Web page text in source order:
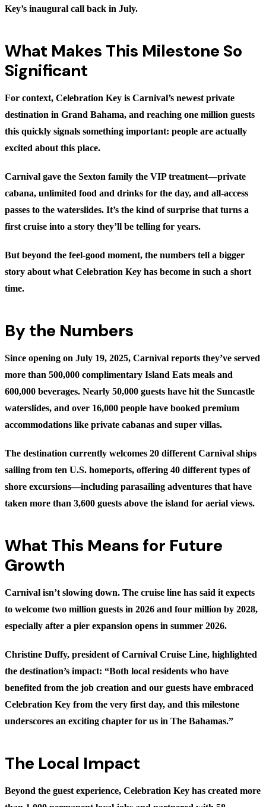
Key’s inaugural call back in July.
What Makes This Milestone So
Significant
For context, Celebration Key is Carnival’s newest private
destination in Grand Bahama, and reaching one million guests
this quickly signals something important: people are actually
excited about this place.
Carnival gave the Sexton family the VIP treatment—private
cabana, unlimited food and drinks for the day, and all-access
passes to the waterslides. It’s the kind of surprise that turns a
first cruise into a story they’ll be telling for years.
But beyond the feel-good moment, the numbers tell a bigger
story about what Celebration Key has become in such a short
time.
By the Numbers
Since opening on July 19, 2025, Carnival reports they’ve served
more than 500,000 complimentary Island Eats meals and
600,000 beverages. Nearly 50,000 guests have hit the Suncastle
waterslides, and over 16,000 people have booked premium
accommodations like private cabanas and super villas.
The destination currently welcomes 20 different Carnival ships
sailing from ten U.S. homeports, offering 40 different types of
shore excursions—including parasailing adventures that have
taken more than 3,600 guests above the island for aerial views.
What This Means for Future
Growth
Carnival isn’t slowing down. The cruise line has said it expects
to welcome two million guests in 2026 and four million by 2028,
especially after a pier expansion opens in summer 2026.
Christine Duffy, president of Carnival Cruise Line, highlighted
the destination’s impact: “Both local residents who have
benefited from the job creation and our guests have embraced
Celebration Key from the very first day, and this milestone
underscores an exciting chapter for us in The Bahamas.”
The Local Impact
Beyond the guest experience, Celebration Key has created more